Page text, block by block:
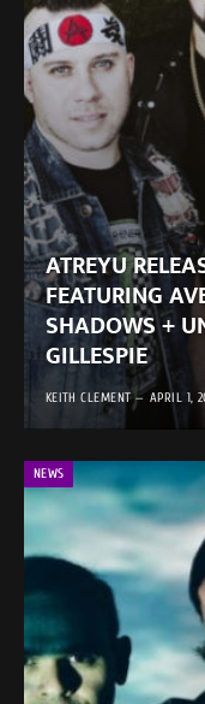
ATREYU
FEATURING
SHADOWS +
GILLESPIE
KEITH CLEMENT APRIL 1,
NEWS